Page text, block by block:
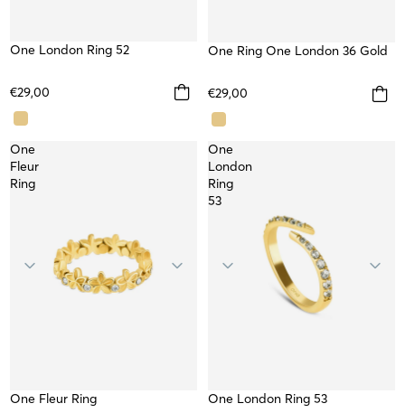
WATERPROOF
One London Ring 52
€29,00
WATERPROOF
One Ring One London 36 Gold
€29,00
One
Fleur
Ring
WATERPROOF
One Fleur Ring
One
London
Ring
53
SOLD OUT
One London Ring 53